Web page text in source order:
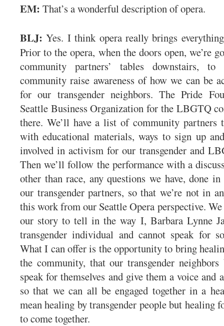
EM: That’s a wonderful description of opera.
BLJ: Yes. I think opera really brings
Prior to the opera, when the doors open, we’re
community partners’ tables downstairs,
community raise awareness of how we can be
for our transgender neighbors. The Pride
Seattle Business Organization for the LBGTQ
there. We’ll have a list of community
with educational materials, ways to sign up
involved in activism for our transgender and
Then we’ll follow the performance with a
other than race, any questions we have, done
our transgender partners, so that we’re not in
this work from our Seattle Opera perspective.
our story to tell in the way I, Barbara Lynne
transgender individual and cannot speak for
What I can offer is the opportunity to bring
the community, that our transgender
speak for themselves and give them a voice
so that we can all be engaged together in a
mean healing by transgender people but healing
to come together.